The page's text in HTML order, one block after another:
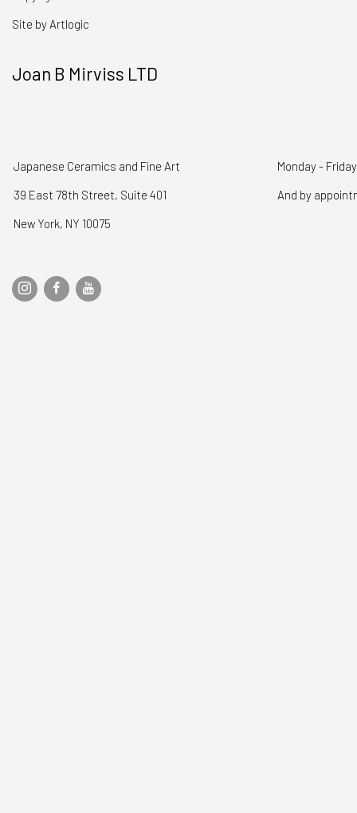
Site by Artlogic
Joan B Mirviss LTD
Japanese Ceramics and Fine Art
39 East 78th Street, Suite 401
New York, NY 10075
Monday -
And by